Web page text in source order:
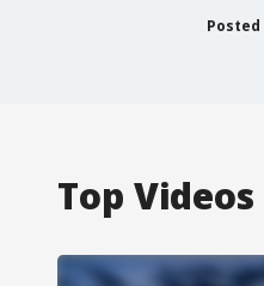
Posted
Top Videos